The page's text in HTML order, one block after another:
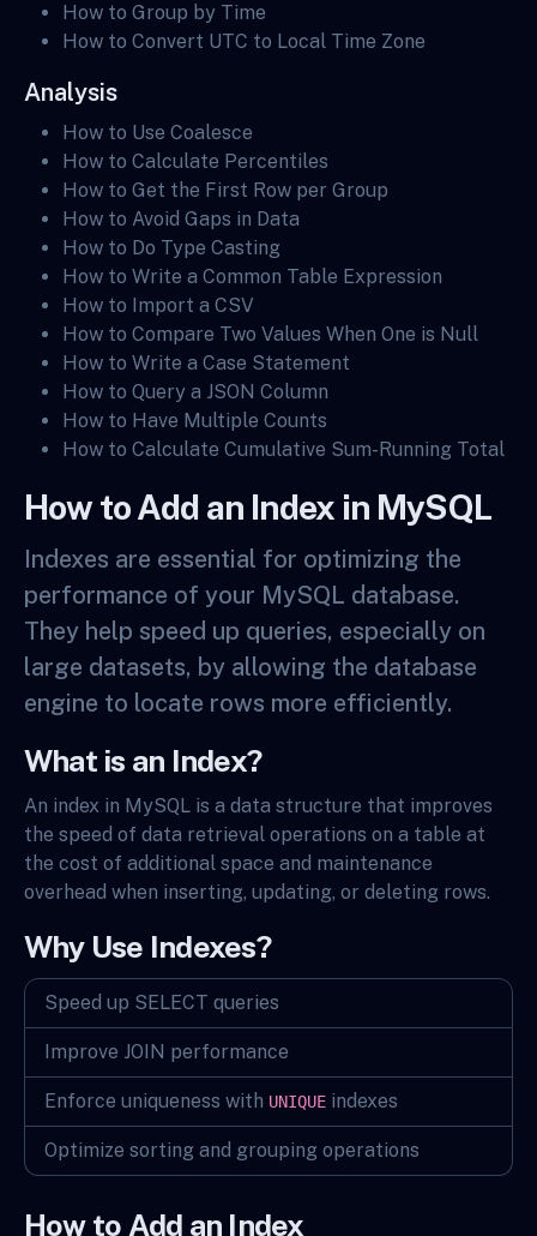
How to Group by Time
How to Convert UTC to Local Time Zone
Analysis
How to Use Coalesce
How to Calculate Percentiles
How to Get the First Row per Group
How to Avoid Gaps in Data
How to Do Type Casting
How to Write a Common Table Expression
How to Import a CSV
How to Compare Two Values When One is Null
How to Write a Case Statement
How to Query a JSON Column
How to Have Multiple Counts
How to Calculate Cumulative Sum-Running Total
How to Add an Index in MySQL
Indexes are essential for optimizing the
performance of your MySQL database.
They help speed up queries, especially on
large datasets, by allowing the database
engine to locate rows more efficiently.
What is an Index?
An index in MySQL is a data structure that improves
the speed of data retrieval operations on a table at
the cost of additional space and maintenance
overhead when inserting, updating, or deleting rows.
Why Use Indexes?
Speed up SELECT queries
Improve JOIN performance
Enforce uniqueness with UNIQUE indexes
Optimize sorting and grouping operations
How to Add an Index